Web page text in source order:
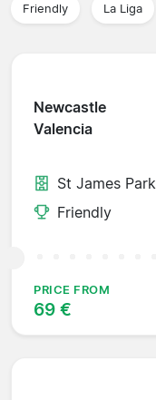
Friendly La Liga
Newcastle
Valencia
St James Park
Friendly
PRICE FROM
69 €